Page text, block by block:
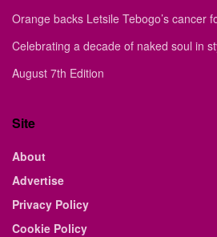
Orange backs Letsile Tebogo’s cancer
Celebrating a decade of naked soul in
August 7th Edition
Site
About
Advertise
Privacy Policy
Cookie Policy